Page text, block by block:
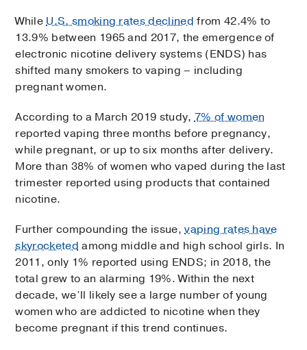
WhileU.S. smoking rates declined from 42.4% to
13.9% between 1965 and 2017, the emergence of
electronic nicotine delivery systems (ENDS) has
shifted many smokers to vaping – including
pregnant women.
According to a March 2019 study,7% of women
reported vaping three months before pregnancy,
while pregnant, or up to six months after delivery.
More than 38% of women who vaped during the last
trimester reported using products that contained
nicotine.
Further compounding the issue,vaping rates have
skyrocketed among middle and high school girls. In
2011, only 1% reported using ENDS; in 2018, the
total grew to an alarming 19%. Within the next
decade, we’ll likely see a large number of young
women who are addicted to nicotine when they
become pregnant if this trend continues.